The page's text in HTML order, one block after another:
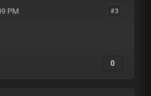
#3
PM
0